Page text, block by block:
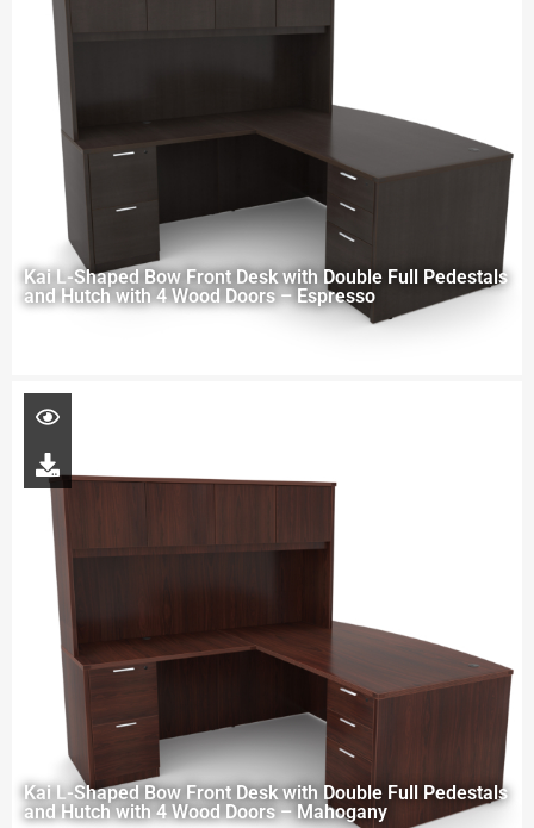
Kai L-Shaped Bow Front Desk with Double Full Pedestals
and Hutch with 4 Wood Doors – Espresso
Kai L-Shaped Bow Front Desk with Double Full Pedestals
and Hutch with 4 Wood Doors – Mahogany